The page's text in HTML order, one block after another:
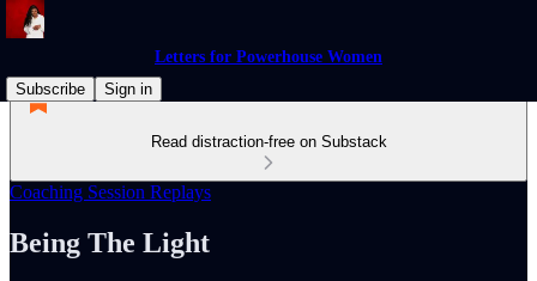
Letters for Powerhouse Women
Subscribe
Sign in
Read distraction-free on Substack
Coaching Session Replays
Being The Light